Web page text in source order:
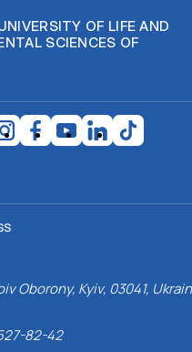
OF LIFE AND
SCIENCES OF
Oborony, Kyiv, 03041,
82-42